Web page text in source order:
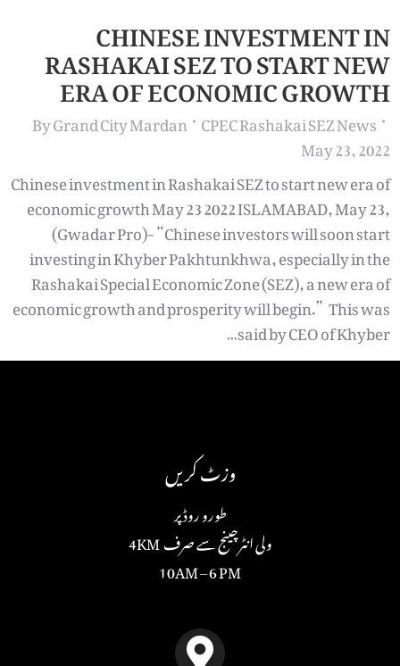
CHINESE INVESTMENT IN
RASHAKAI SEZ TO START NEW
ERA OF ECONOMIC GROWTH
CPEC Rashakai SEZ News
ByGrand City Mardan
May 23, 2022
Chinese investment in Rashakai SEZ to start new era of
economic growth May 23 2022 ISLAMABAD, May 23,
(Gwadar Pro)- “Chinese investors will soon start
investing in Khyber Pakhtunkhwa, especially in the
Rashakai Special Economic Zone (SEZ), a new era of
economic growth and prosperity will begin.” This was
said by CEO of Khyber…
وزٹ کریں
طورو روڈ پر
ولی انٹرچینج سے صرف 4KM
10AM – 6 PM